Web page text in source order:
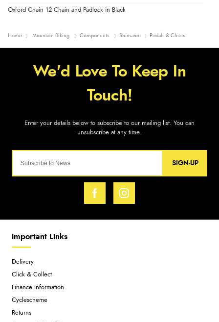
Oxford Chain 12 Chain and Padlock in Black
Home Mountain Biking Components Shimano Pedals & Cleats
SIGN-UP
Important Links
Delivery
Click & Collect
Finance Information
Cyclescheme
Returns